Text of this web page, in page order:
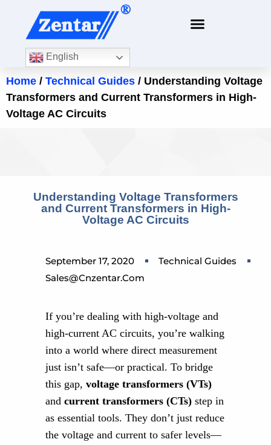
English
Home / Technical Guides / Understanding Voltage
Transformers and Current Transformers in High-
Voltage AC Circuits
Understanding Voltage Transformers
and Current Transformers in High-
Voltage AC Circuits
September 17, 2020
Technical Guides
Sales@cnzentar.com
If you’re dealing with high-voltage and
high-current AC circuits, you’re walking
into a world where direct measurement
just isn’t safe—or practical. To bridge
this gap, voltage transformers (VTs)
and current transformers (CTs) step in
as essential tools. They don’t just reduce
the voltage and current to safer levels—